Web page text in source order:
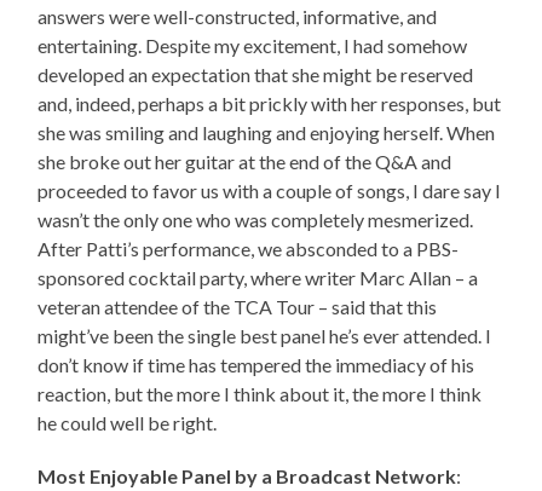
answers were well-constructed, informative, and
entertaining. Despite my excitement, I had somehow
developed an expectation that she might be reserved
and, indeed, perhaps a bit prickly with her responses, but
she was smiling and laughing and enjoying herself. When
she broke out her guitar at the end of the Q&A and
proceeded to favor us with a couple of songs, I dare say I
wasn’t the only one who was completely mesmerized.
After Patti’s performance, we absconded to a PBS-
sponsored cocktail party, where writer Marc Allan – a
veteran attendee of the TCA Tour – said that this
might’ve been the single best panel he’s ever attended. I
don’t know if time has tempered the immediacy of his
reaction, but the more I think about it, the more I think
he could well be right.
Most Enjoyable Panel by a Broadcast Network: